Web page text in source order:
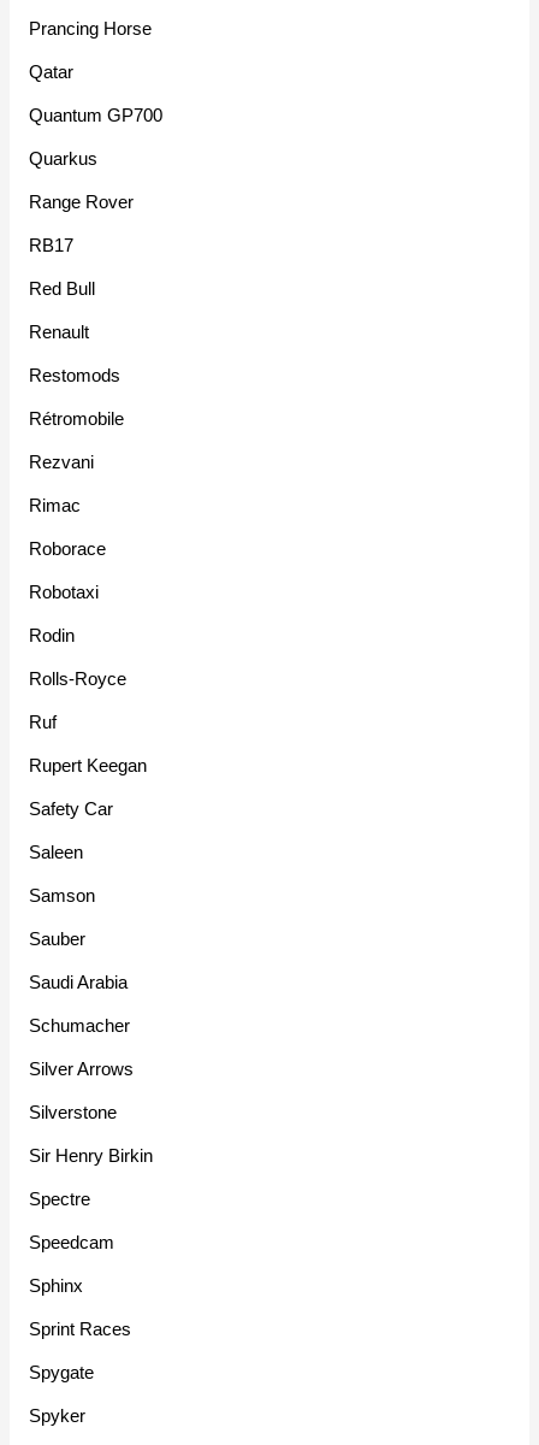
Prancing Horse
Qatar
Quantum GP700
Quarkus
Range Rover
RB17
Red Bull
Renault
Restomods
Rétromobile
Rezvani
Rimac
Roborace
Robotaxi
Rodin
Rolls-Royce
Ruf
Rupert Keegan
Safety Car
Saleen
Samson
Sauber
Saudi Arabia
Schumacher
Silver Arrows
Silverstone
Sir Henry Birkin
Spectre
Speedcam
Sphinx
Sprint Races
Spygate
Spyker